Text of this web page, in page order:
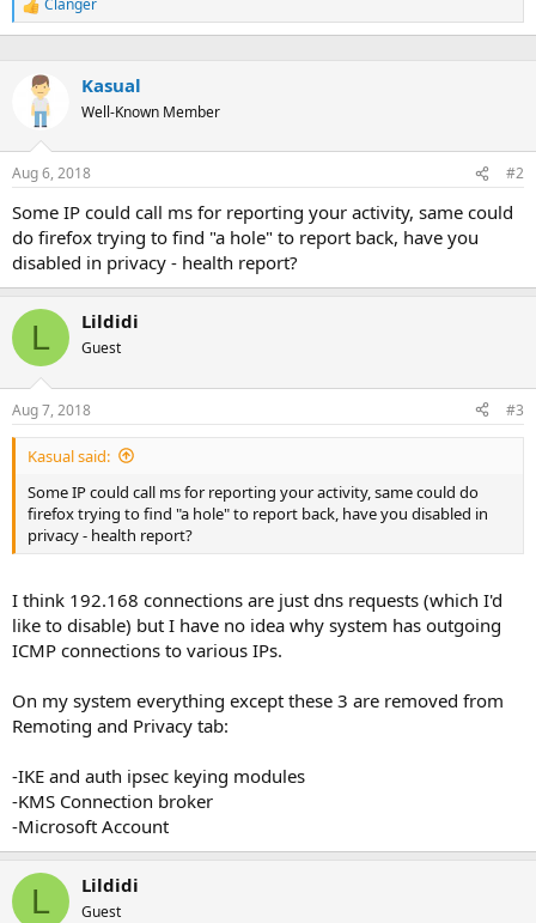
R
e
:
Kasual
Well-Known Member
Aug 6, 2018 #2
Some IP could call ms for reporting your activity, same could
do firefox trying to find "a hole" to report back, have you
disabled in privacy - health report?
L Lildidi
Guest
Aug 7, 2018 #3
Kasual said:
Some IP could call ms for reporting your activity, same could do
firefox trying to find "a hole" to report back, have you disabled in
privacy - health report?
I think 192.168 connections are just dns requests (which I'd
like to disable) but I have no idea why system has outgoing
ICMP connections to various IPs.
On my system everything except these 3 are removed from
Remoting and Privacy tab:
-IKE and auth ipsec keying modules
-KMS Connection broker
-Microsoft Account
L Lildidi
Guest